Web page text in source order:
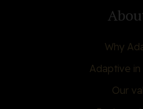
Why
Adaptive
Our